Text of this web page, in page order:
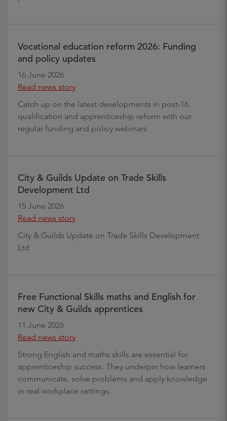
Vocational education reform 2026: Funding
and policy updates
16 June 2026
Read news story
Catch up on the latest developments in post-16
qualification and apprenticeship reform with our
regular funding and policy webinars
City & Guilds Update on Trade Skills
Development Ltd
15 June 2026
Read news story
City & Guilds Update on Trade Skills Development
Ltd
Free Functional Skills maths and English for
new City & Guilds apprentices
11 June 2026
Read news story
Strong English and maths skills are essential for
apprenticeship success. They underpin how learners
communicate, solve problems and apply knowledge
in real workplace settings.